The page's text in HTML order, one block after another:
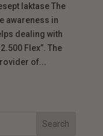
laktase The
awareness in
dealing with
Flex”. The
of...